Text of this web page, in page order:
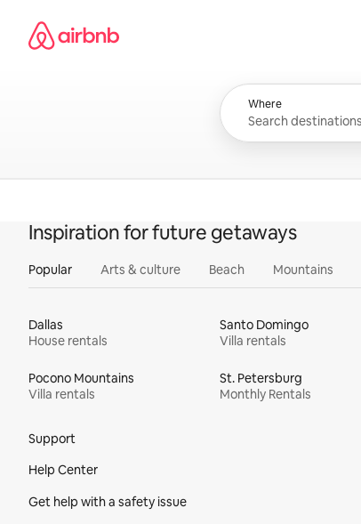
content
Airbnb homepage
Where
Inspiration for future getaways
Popular Arts & culture Beach Mountains
Dallas
House rentals
Santo Domingo
Villa rentals
Pocono Mountains
Villa rentals
St. Petersburg
Monthly Rentals
Support
Help Center
Get help with a safety issue